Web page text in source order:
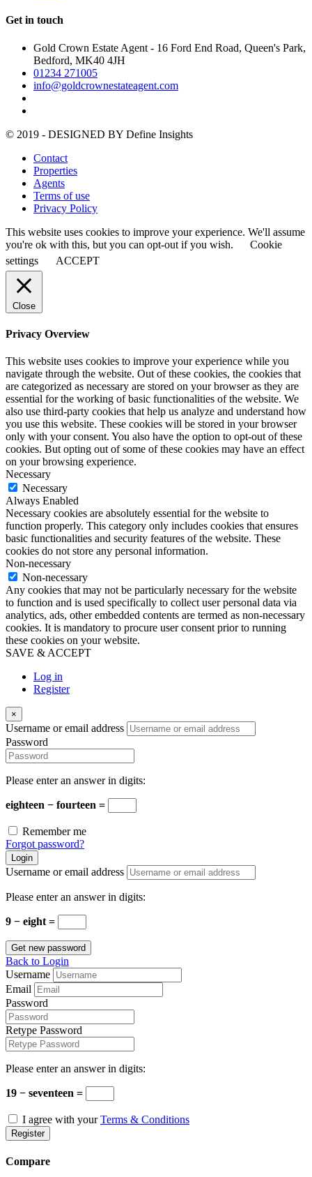
Get in touch
Gold Crown Estate Agent - 16 Ford End Road, Queen's Park,
Bedford, MK40 4JH
01234 271005
info@goldcrownestateagent.com
© 2019 - DESIGNED BY Define Insights
Contact
Properties
Agents
Terms of use
Privacy Policy
This website uses cookies to improve your experience. We'll assume
you're ok with this, but you can opt-out if you wish.
Cookie
settings
ACCEPT
Close
Privacy Overview
This website uses cookies to improve your experience while you
navigate through the website. Out of these cookies, the cookies that
are categorized as necessary are stored on your browser as they are
essential for the working of basic functionalities of the website. We
also use third-party cookies that help us analyze and understand how
you use this website. These cookies will be stored in your browser
only with your consent. You also have the option to opt-out of these
cookies. But opting out of some of these cookies may have an effect
on your browsing experience.
Necessary
Necessary
Always Enabled
Necessary cookies are absolutely essential for the website to
function properly. This category only includes cookies that ensures
basic functionalities and security features of the website. These
cookies do not store any personal information.
Non-necessary
Non-necessary
Any cookies that may not be particularly necessary for the website
to function and is used specifically to collect user personal data via
analytics, ads, other embedded contents are termed as non-necessary
cookies. It is mandatory to procure user consent prior to running
these cookies on your website.
SAVE & ACCEPT
Log in
Register
×
Username or email address
Password
Please enter an answer in digits:
eighteen − fourteen =
Remember me
Forgot password?
Login
Username or email address
Please enter an answer in digits:
9 − eight =
Get new password
Back to Login
Username
Email
Password
Retype Password
Please enter an answer in digits:
19 − seventeen =
I agree with yourTerms & Conditions
Register
Compare